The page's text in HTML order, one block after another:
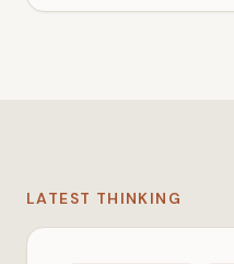
LATEST THINKING